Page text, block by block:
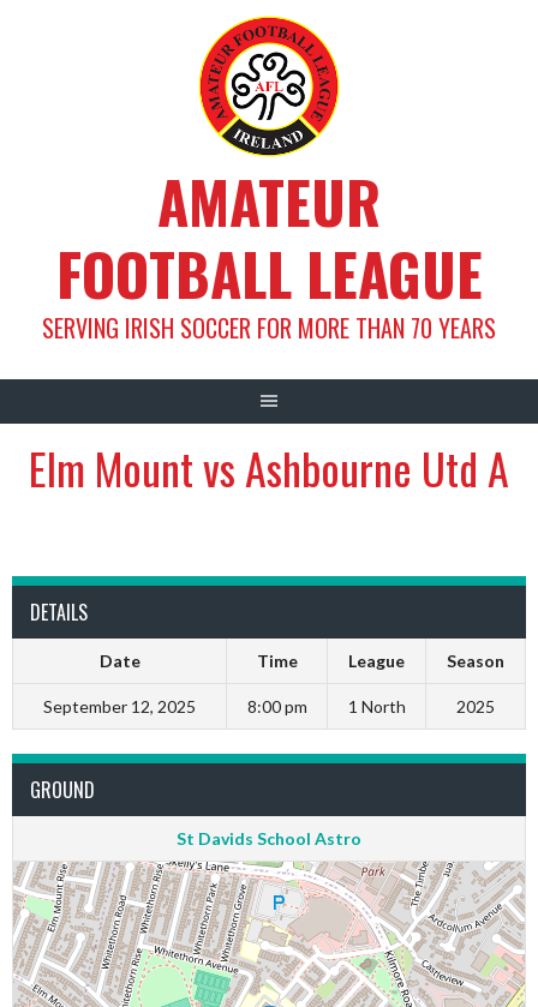
AMATEUR
FOOTBALL LEAGUE
SERVING IRISH SOCCER FOR MORE THAN 70 YEARS
Elm Mount vs Ashbourne Utd A
DETAILS
Date Time League Season
September 12, 2025 8:00 pm 1 North 2025
GROUND
St Davids School Astro